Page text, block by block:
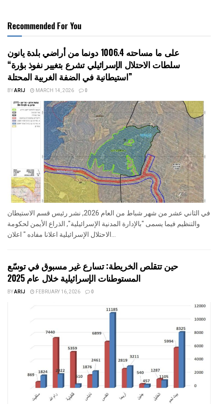
Recommended For You
على ما مساحته 1006.4 دونما من أراضي بلدة يانون
“سلطات الاحتلال الإسرائيلي تشرع بتغيير نفوذ بؤرة
استيطانية في الضفة الغربية المحتلة”
BYARIJ MARCH 14, 2026 0
في الثاني عشر من شهر شباط من العام 2026, نشر رئيس قسم الاستيطان
والتنظيم فيما يسمى "بالإدارة المدنية الإسرائيلية", الذراع الأيمن لحكومة
حين تتقلص الخريطة: تسارع غير مسبوق في توسّع
المستوطنات الإسرائيلية خلال عام 2025
BYARIJ FEBRUARY 16, 2026 0